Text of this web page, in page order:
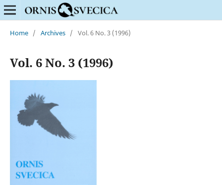
Home / Archives / Vol. 6 No. 3 (1996)
Vol. 6 No. 3 (1996)